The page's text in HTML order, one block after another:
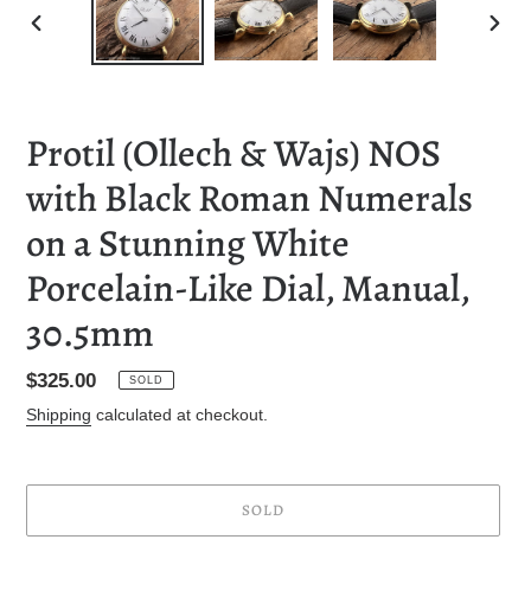
PREVIOUS
Protil (Ollech & Wajs) NOS
with Black Roman Numerals
on a Stunning White
Porcelain-Like Dial, Manual,
30.5mm
Regular
price
$325.00 SOLD
Shipping calculated at checkout.
SOLD